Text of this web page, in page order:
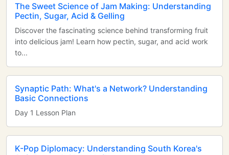
The Sweet Science of Jam Making: Understanding
Pectin, Sugar, Acid & Gelling
Discover the fascinating science behind transforming fruit
into delicious jam! Learn how pectin, sugar, and acid work
to...
Synaptic Path: What's a Network? Understanding
Basic Connections
Day 1 Lesson Plan
K-Pop Diplomacy: Understanding South Korea's